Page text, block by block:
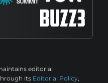
editorial
its Editorial Policy,